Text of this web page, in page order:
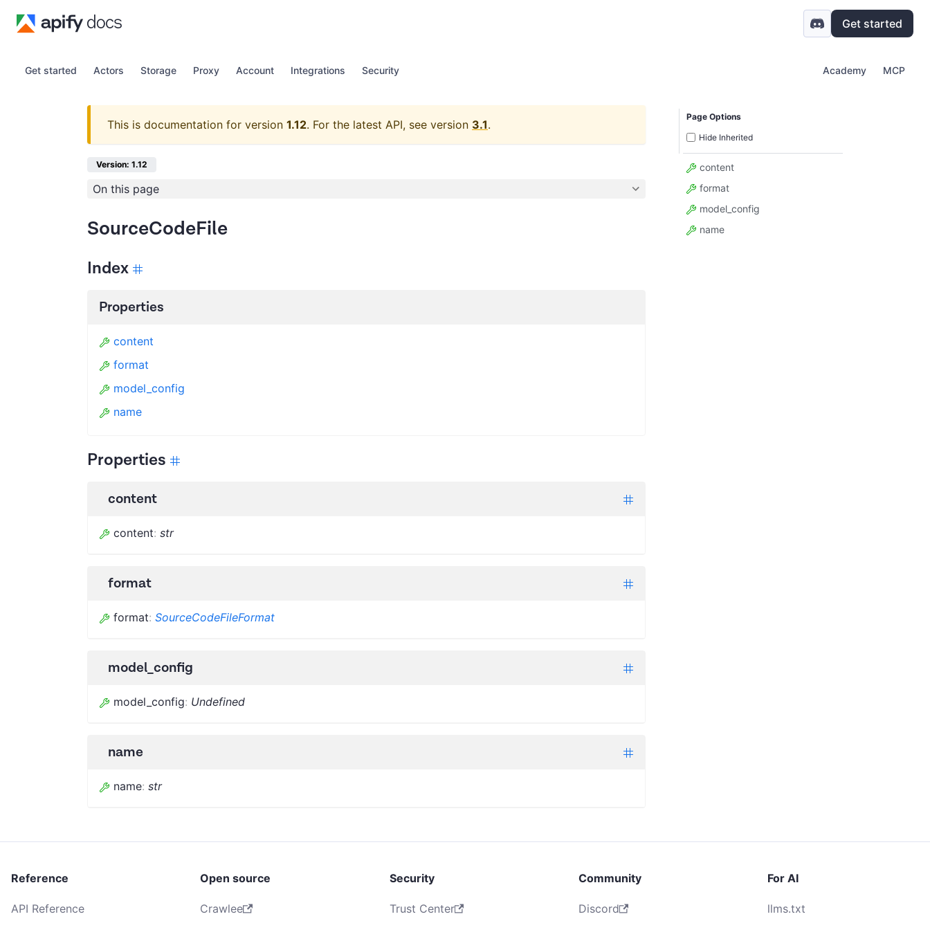
Get started
Get started Actors Storage Proxy Account Integrations Security Academy MCP
This is documentation for version 1.12. For the latest API, see version 3.1.
Version: 1.12
On this page
SourceCodeFile
Index
Properties
content
format
model_config
name
Properties
content
content: str
format
format: SourceCodeFileFormat
model_config
model_config: Undefined
name
name: str
Page Options
Hide Inherited
content
format
model_config
name
Reference
API Reference
Open source
Crawlee
Security
Trust Center
Community
Discord
For AI
llms.txt